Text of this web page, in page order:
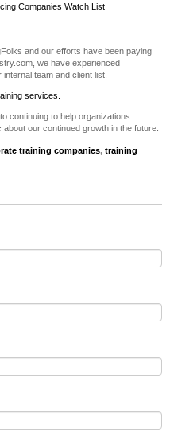
Companies Watch List
and our efforts have been paying
we have experienced
team and client list.
services.
continuing to help organizations
our continued growth in the future.
training companies, training